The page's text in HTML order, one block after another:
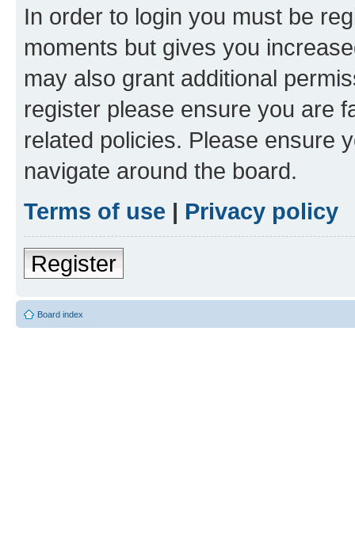
In order to login you must be
moments but gives you
may also grant additional
register please ensure you are
related policies. Please ensure
navigate around the board.
Terms of use | Privacy policy
Register
Board index